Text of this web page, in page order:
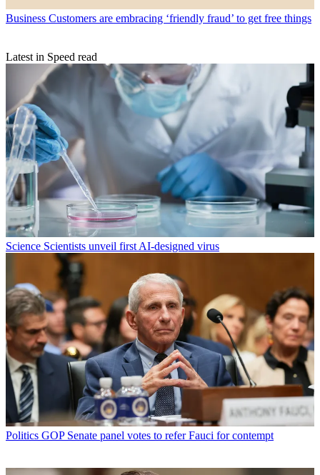
Business Customers are embracing ‘friendly fraud’ to get free things
Latest in Speed read
Science Scientists unveil first AI-designed virus
Politics GOP Senate panel votes to refer Fauci for contempt